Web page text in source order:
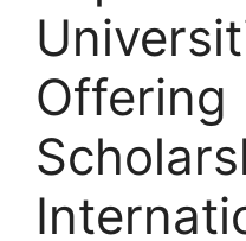
Offering